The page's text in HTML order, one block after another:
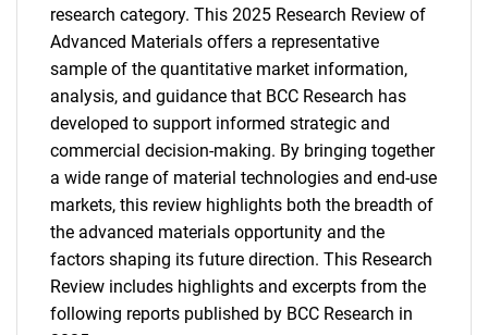
research category. This 2025 Research Review of
Advanced Materials offers a representative
sample of the quantitative market information,
analysis, and guidance that BCC Research has
developed to support informed strategic and
commercial decision-making. By bringing together
a wide range of material technologies and end-use
markets, this review highlights both the breadth of
the advanced materials opportunity and the
factors shaping its future direction. This Research
Review includes highlights and excerpts from the
following reports published by BCC Research in